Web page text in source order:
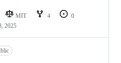
MIT 4
0
2025